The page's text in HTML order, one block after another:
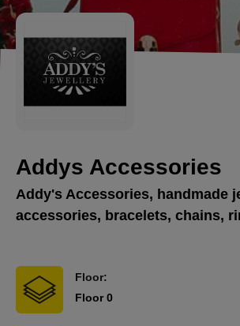
Addys Accessories
Addy's Accessories, handmade
accessories, bracelets, chains,
Floor:
Floor 0